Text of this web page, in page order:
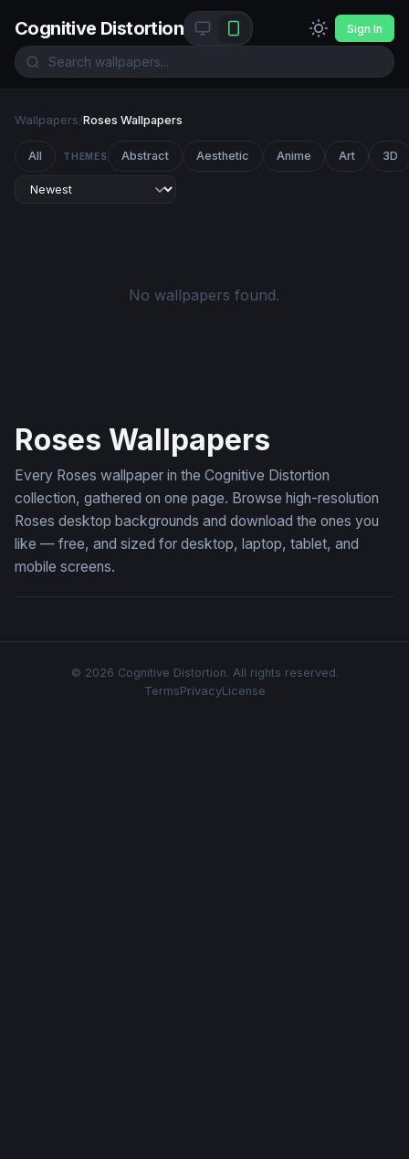
Cognitive Distortion Sign In
Wallpapers/Roses Wallpapers
All THEMES Abstract Aesthetic Anime Art 3D
No wallpapers found.
Roses Wallpapers
Every Roses wallpaper in the Cognitive Distortion
collection, gathered on one page. Browse high-resolution
Roses desktop backgrounds and download the ones you
like — free, and sized for desktop, laptop, tablet, and
mobile screens.
© 2026 Cognitive Distortion. All rights reserved.
TermsPrivacyLicense